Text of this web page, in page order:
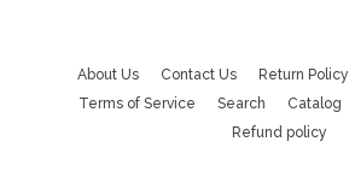
About Us Contact Us Return Policy
Terms of Service
Search Catalog
Refund policy